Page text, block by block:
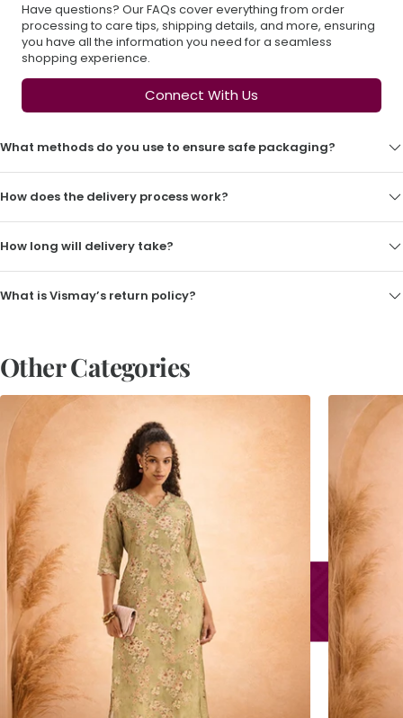
Have questions? Our FAQs cover everything from order
processing to care tips, shipping details, and more, ensuring
you have all the information you need for a seamless
shopping experience.
Connect With Us
What methods do you use to ensure safe packaging?
How does the delivery process work?
How long will delivery take?
What is Vismay’s return policy?
Other Categories